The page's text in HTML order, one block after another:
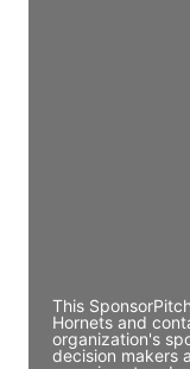
This
Hornets and
organization's
decision makers